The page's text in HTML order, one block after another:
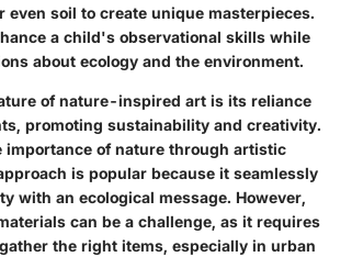
even soil to create unique masterpieces.
a child's observational skills while
about ecology and the environment.
of nature-inspired art is its reliance
promoting sustainability and creativity.
importance of nature through artistic
is popular because it seamlessly
with an ecological message. However,
can be a challenge, as it requires
the right items, especially in urban